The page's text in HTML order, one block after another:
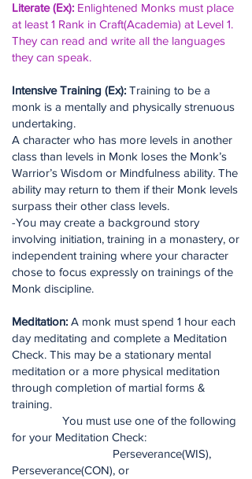
Literate (Ex): Enlightened Monks must place
at least 1 Rank in Craft(Academia) at Level 1.
They can read and write all the languages
they can speak.
Intensive Training (Ex): Training to be a
monk is a mentally and physically strenuous
undertaking.
A character who has more levels in another
class than levels in Monk loses the Monk’s
Warrior’s Wisdom or Mindfulness ability. The
ability may return to them if their Monk levels
surpass their other class levels.
-You may create a background story
involving initiation, training in a monastery, or
independent training where your character
chose to focus expressly on trainings of the
Monk discipline.
Meditation: A monk must spend 1 hour each
day meditating and complete a Meditation
Check. This may be a stationary mental
meditation or a more physical meditation
through completion of martial forms &
training.
You must use one of the following
for your Meditation Check:
Perseverance(WIS),
Perseverance(CON), or